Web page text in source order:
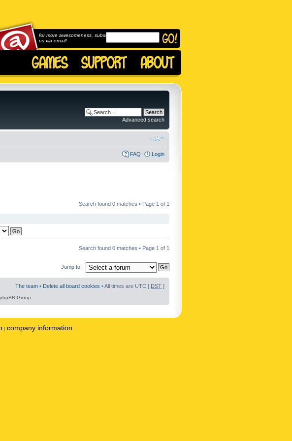
for more awesomeness, subscribe to
us via email!
Advanced search
FAQ Login
Search found 0 matches • Page 1 of 1
Search found 0 matches • Page 1 of 1
Jump to:
The team • Delete all board cookies • All times are UTC [ DST ]
Group
| company information